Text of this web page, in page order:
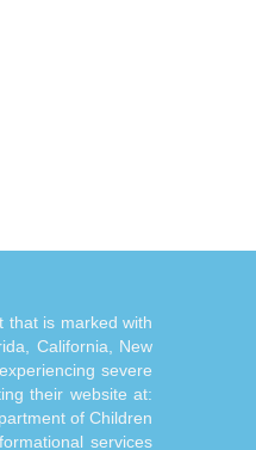
that is marked with
California, New
severe
their website at:
of Children
services